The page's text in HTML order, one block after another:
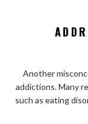
Another
addictions. Many
such as eating